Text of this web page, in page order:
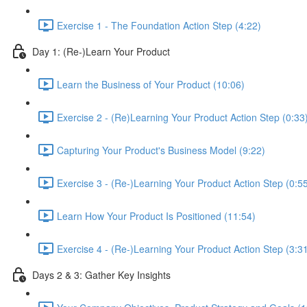
Exercise 1 - The Foundation Action Step (4:22)
Day 1: (Re-)Learn Your Product
Learn the Business of Your Product (10:06)
Exercise 2 - (Re)Learning Your Product Action Step (0:33)
Capturing Your Product's Business Model (9:22)
Exercise 3 - (Re-)Learning Your Product Action Step
Learn How Your Product Is Positioned (11:54)
Exercise 4 - (Re-)Learning Your Product Action Step
Days 2 & 3: Gather Key Insights